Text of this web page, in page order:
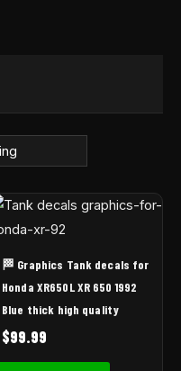
🏁 Graphics Tank decals for
Honda XR650L XR 650 1992
Blue thick high quality
$99.99